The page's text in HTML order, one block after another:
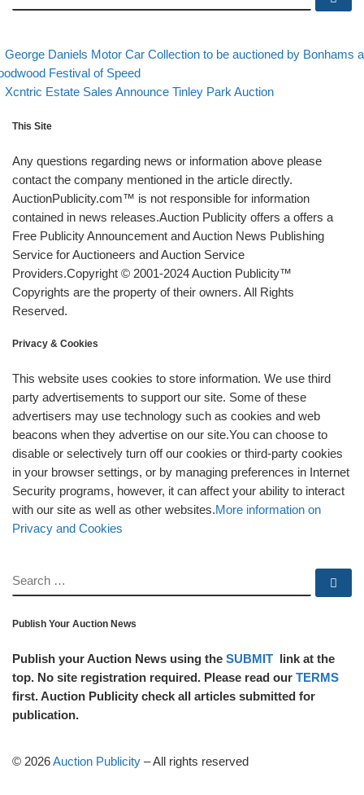
Post navigation
post
George Daniels Motor Car Collection to be auctioned by Bonhams
Festival of Speed
Back to post list
Next post
Xcntric Estate Sales Announce Tinley Park Auction
This Site
Any questions regarding news or information above please
contact the company mentioned in the article directly.
AuctionPublicity.com™ is not responsible for information
contained in news releases.Auction Publicity offers a offers a
Free Publicity Announcement and Auction News Publishing
Service for Auctioneers and Auction Service
Providers.Copyright © 2001-2024 Auction Publicity™
Copyrights are the property of their owners. All Rights
Reserved.
Privacy & Cookies
This website uses cookies to store information. We use third
party advertisements to support our site. Some of these
advertisers may use technology such as cookies and web
beacons when they advertise on our site.You can choose to
disable or selectively turn off our cookies or third-party cookies
in your browser settings, or by managing preferences in Internet
Security programs, however, it can affect your ability to interact
with our site as well as other websites.More information on
Privacy and Cookies
SEARCH
Publish Your Auction News
Publish your Auction News using the SUBMIT link at the
top. No site registration required. Please read our TERMS
first. Auction Publicity check all articles submitted for
publication.
© 2026Auction Publicity –All rights reserved